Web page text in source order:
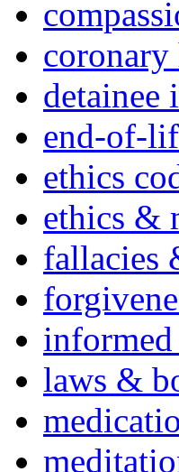
coronary
detainee
end-of-
ethics
ethics &
fallacies
informed
laws &